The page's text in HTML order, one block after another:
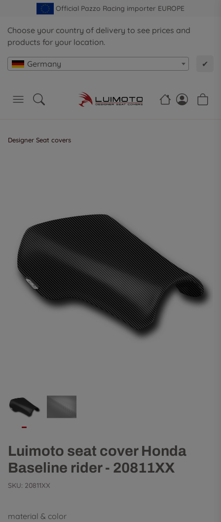
Official Pazzo Racing importer EUROPE
Choose your country of delivery to see prices and
products for your location.
Germany ✔
Designer Seat covers
Luimoto seat cover Honda
Baseline rider - 20811XX
SKU: 20811XX
material & color